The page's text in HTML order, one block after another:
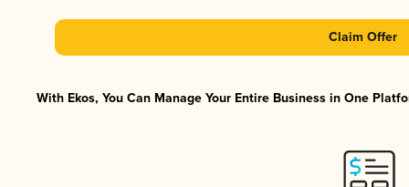
Claim Offer
With Ekos, You Can Manage Your Entire Business in One